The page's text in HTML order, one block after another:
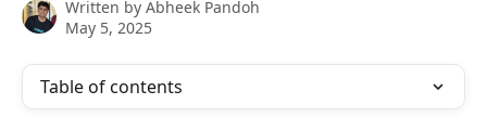
Written by Abheek Pandoh
May 5, 2025
Table of contents